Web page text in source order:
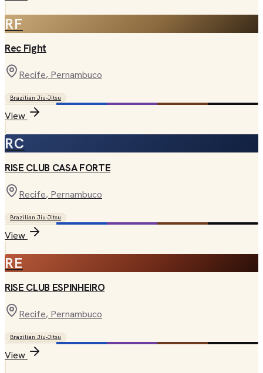
RF
Rec Fight
Recife, Pernambuco
Brazilian Jiu-Jitsu
View
RC
RISE CLUB CASA FORTE
Recife, Pernambuco
Brazilian Jiu-Jitsu
View
RE
RISE CLUB ESPINHEIRO
Recife, Pernambuco
Brazilian Jiu-Jitsu
View